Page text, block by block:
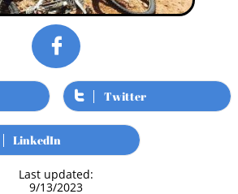

 Twitter
LinkedIn
Last updated:
9/13/2023